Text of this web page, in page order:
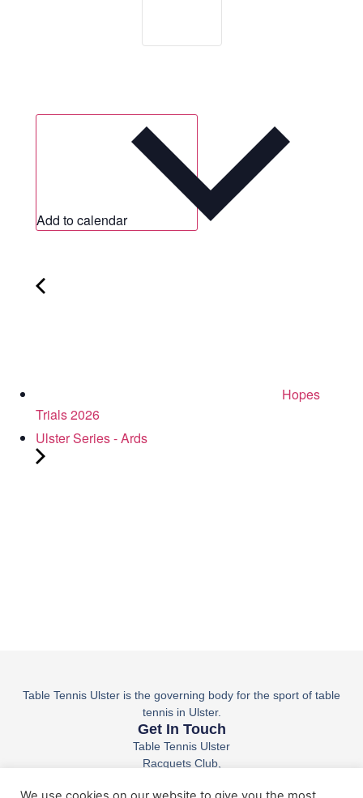
Add to calendar
Hopes
Trials 2026
Ulster Series - Ards
Table Tennis Ulster is the governing body for the sport of table
tennis in Ulster.
Get In Touch
Table Tennis Ulster
Racquets Club,